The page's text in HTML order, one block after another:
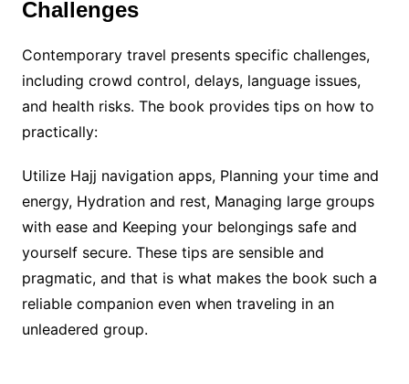
Challenges
Contemporary travel presents specific challenges,
including crowd control, delays, language issues,
and health risks. The book provides tips on how to
practically:
Utilize Hajj navigation apps, Planning your time and
energy, Hydration and rest, Managing large groups
with ease and Keeping your belongings safe and
yourself secure. These tips are sensible and
pragmatic, and that is what makes the book such a
reliable companion even when traveling in an
unleadered group.